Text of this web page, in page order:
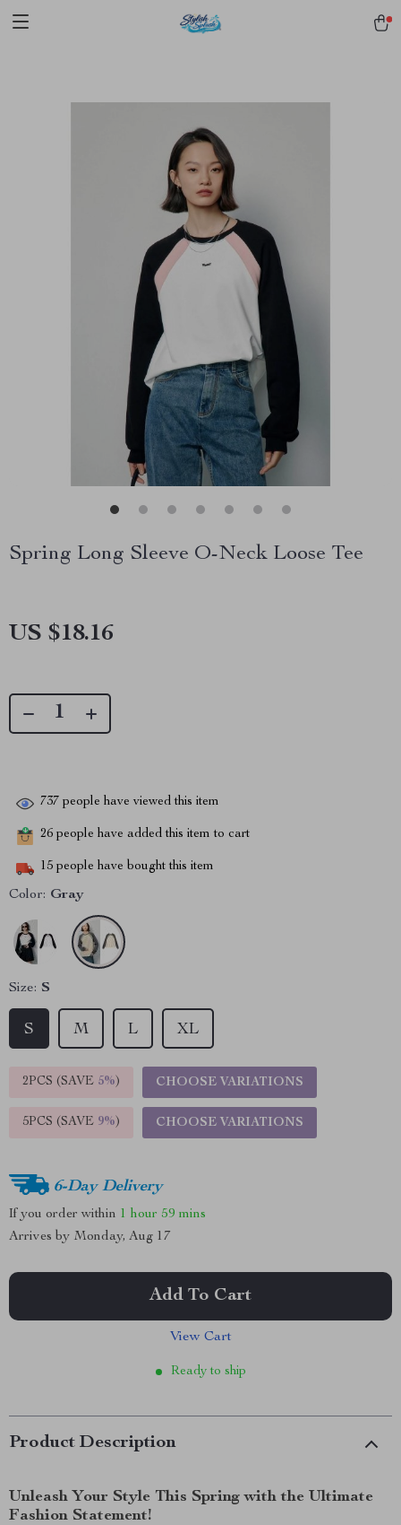
verification=f3v8VFPrLGKTNjIaiOm7x0VwoCUWntd0ezQ73shfoJk -----
Spring Long Sleeve O-Neck Loose Tee
US $18.16
737 people have viewed this item
26 people have added this item to cart
15 people have bought this item
Color: Gray
Size: S
S M L XL
2PCS (SAVE 5%) CHOOSE VARIATIONS
5PCS (SAVE 9%) CHOOSE VARIATIONS
6-Day Delivery
If you order within 1 hour 59 mins
Arrives by Monday, Aug 17
Add To Cart
View Cart
Ready to ship
Product Description
Unleash Your Style This Spring with the Ultimate
Fashion Statement!